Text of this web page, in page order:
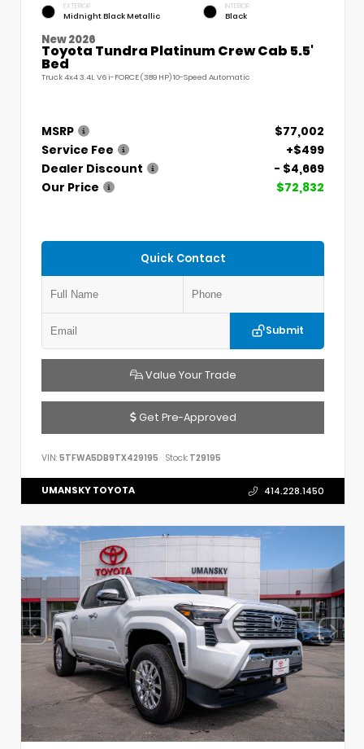
EXTERIOR
Midnight Black Metallic
INTERIOR
Black
New 2026
Toyota Tundra Platinum Crew Cab 5.5'
Bed
Truck 4x4 3.4L V6 i-FORCE (389 HP) 10-Speed Automatic
MSRP
$77,002
Service Fee
+$499
Dealer Discount
- $4,669
Our Price
$72,832
Quick Contact
Submit
Value Your Trade
Get Pre-Approved
VIN: 5TFWA5DB9TX429195 Stock: T29195
UMANSKY TOYOTA 414.228.1450